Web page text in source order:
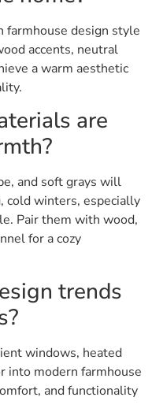
farmhouse design style
accents, neutral
a warm aesthetic
are
and soft grays will
cold winters, especially
Pair them with wood,
for a cozy
trends
windows, heated
into modern farmhouse
and functionality